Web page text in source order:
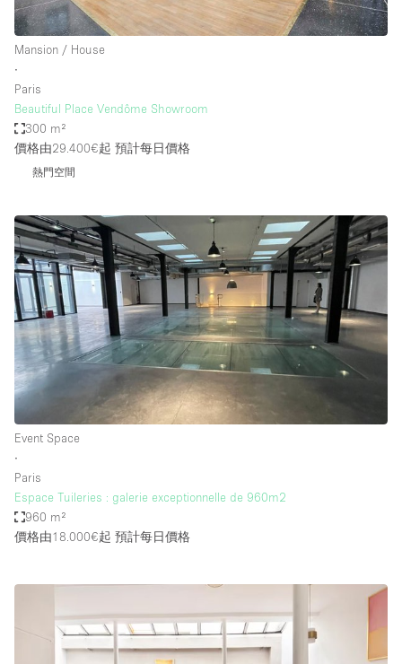
Mansion / House
∙
Paris
Beautiful Place Vendôme Showroom
300 m²
價格由29.400€起 預計每日價格
熱門空間
Event Space
∙
Paris
Espace Tuileries : galerie exceptionnelle de 960m2
960 m²
價格由18.000€起 預計每日價格